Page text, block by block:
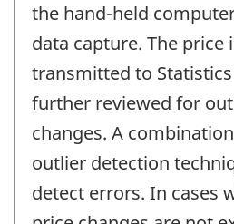
the hand-held
data capture. The
transmitted to Statistics
further reviewed for
changes. A
outlier detection
detect errors. In cases